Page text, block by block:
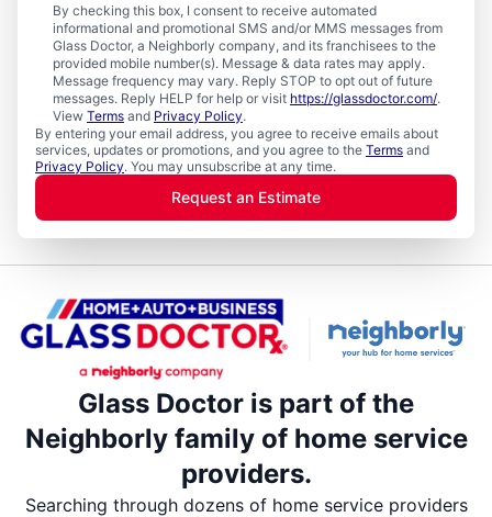
By checking this box, I consent to receive automated
informational and promotional SMS and/or MMS messages from
Glass Doctor, a Neighborly company, and its franchisees to the
provided mobile number(s). Message & data rates may apply.
Message frequency may vary. Reply STOP to opt out of future
messages. Reply HELP for help or visit https://glassdoctor.com/.
View Terms and Privacy Policy.
By entering your email address, you agree to receive emails about
services, updates or promotions, and you agree to the Terms and
Privacy Policy. You may unsubscribe at any time.
Request an Estimate
Glass Doctor is part of the
Neighborly family of home service
providers.
Searching through dozens of home service providers